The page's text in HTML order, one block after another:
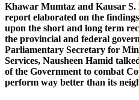
Khawar Mumtaz and Kausar
report elaborated on the
upon the short and long term
the provincial and federal
Parliamentary Secretary for
Services, Nausheen Hamid
of the Government to combat
perform way better than its